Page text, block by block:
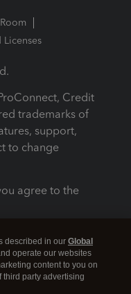
Licenses
Credit
trademarks of
support,
to change
agree to the
described in our Global
operate our websites
content to you on
third party advertising